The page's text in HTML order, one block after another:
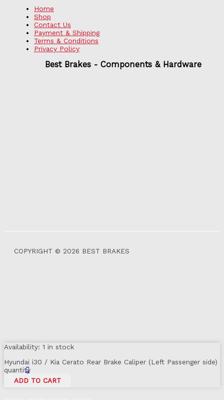
Home
Shop
Contact Us
Payment & Shipping
Terms & Conditions
Privacy Policy
Best Brakes - Components & Hardware
COPYRIGHT © 2026 BEST BRAKES
Availability: 1 in stock
Hyundai i30 / Kia Cerato Rear Brake Caliper (Left Passenger side)
quantity
ADD TO CART